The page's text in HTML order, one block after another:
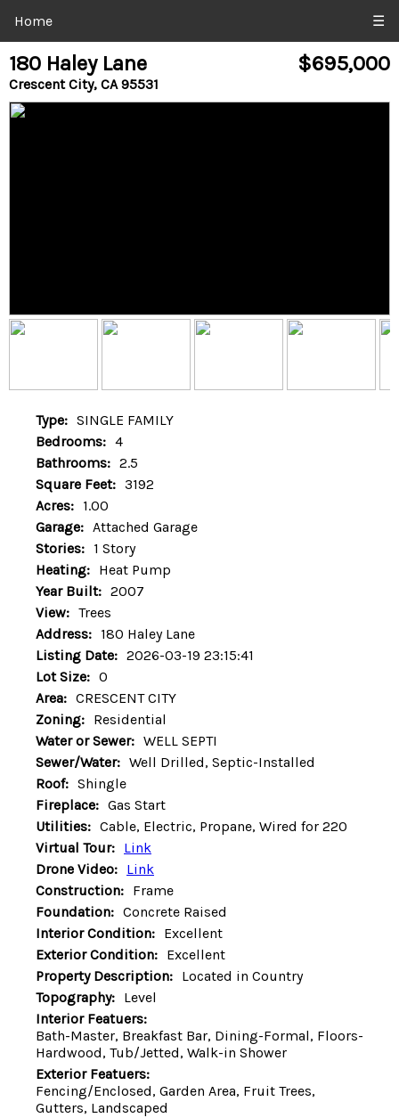
Home ☰
180 Haley Lane $695,000
Crescent City, CA 95531
Type: SINGLE FAMILY
Bedrooms: 4
Bathrooms: 2.5
Square Feet: 3192
Acres: 1.00
Garage: Attached Garage
Stories: 1 Story
Heating: Heat Pump
Year Built: 2007
View: Trees
Address: 180 Haley Lane
Listing Date: 2026-03-19 23:15:41
Lot Size: 0
Area: CRESCENT CITY
Zoning: Residential
Water or Sewer: WELL SEPTI
Sewer/Water: Well Drilled, Septic-Installed
Roof: Shingle
Fireplace: Gas Start
Utilities: Cable, Electric, Propane, Wired for 220
Virtual Tour: Link
Drone Video: Link
Construction: Frame
Foundation: Concrete Raised
Interior Condition: Excellent
Exterior Condition: Excellent
Property Description: Located in Country
Topography: Level
Interior Featuers:
Bath-Master, Breakfast Bar, Dining-Formal, Floors-
Hardwood, Tub/Jetted, Walk-in Shower
Exterior Featuers:
Fencing/Enclosed, Garden Area, Fruit Trees,
Gutters, Landscaped